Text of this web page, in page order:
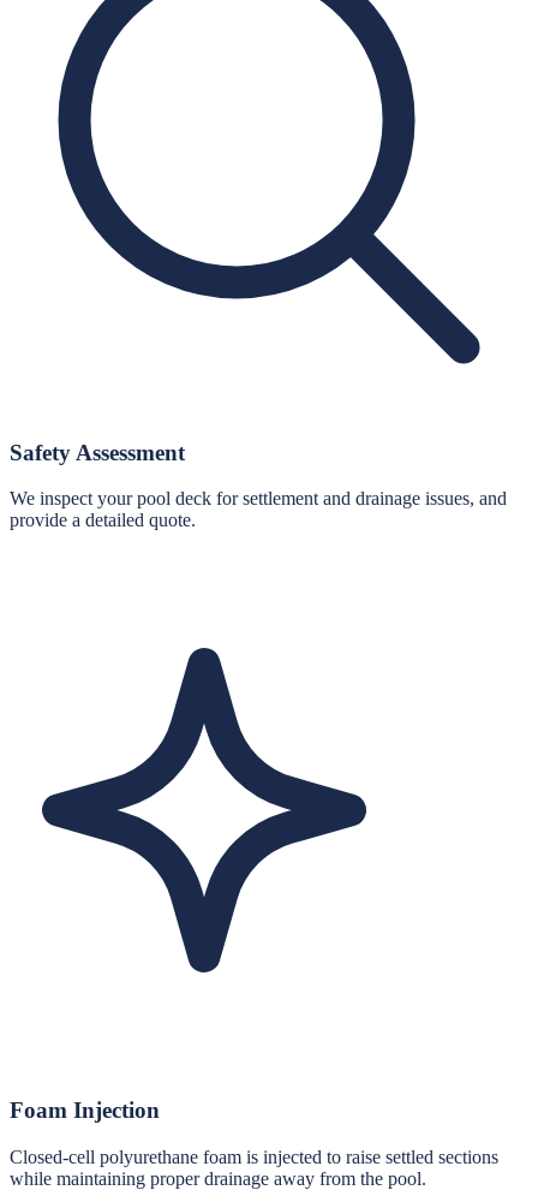
Safety Assessment
We inspect your pool deck for settlement and drainage issues, and
provide a detailed quote.
Foam Injection
Closed-cell polyurethane foam is injected to raise settled sections
while maintaining proper drainage away from the pool.